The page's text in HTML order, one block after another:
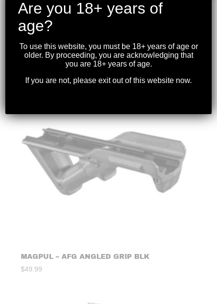
MAGPUL – PMAG 10 7.62 AICS SHORT
$69.99
MAGPUL – AFG ANGLED GRIP BLK
$49.99
Are you 18+ years of
age?
To use this website, you must be 18+ years of age or
older. By proceeding, you are acknowledging that
you are 18+ years of age.
If you are not, please exit out of this website now.